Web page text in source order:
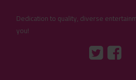
Dedication to quality, diverse
you!